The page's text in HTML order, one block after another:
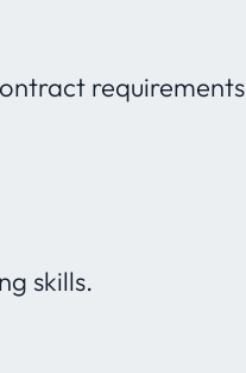
requirements
skills.